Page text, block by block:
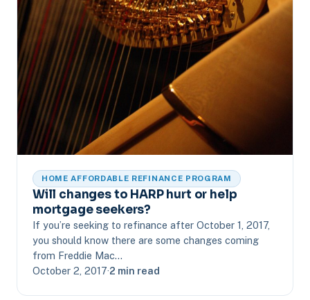
HOME AFFORDABLE REFINANCE PROGRAM
Will changes to HARP hurt or help
mortgage seekers?
If you’re seeking to refinance after October 1, 2017,
you should know there are some changes coming
from Freddie Mac…
October 2, 2017·2 min read